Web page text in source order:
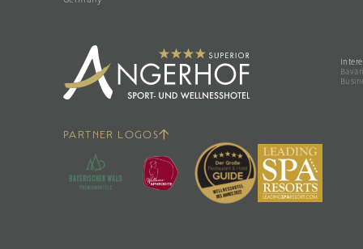
PARTNER LOGOS